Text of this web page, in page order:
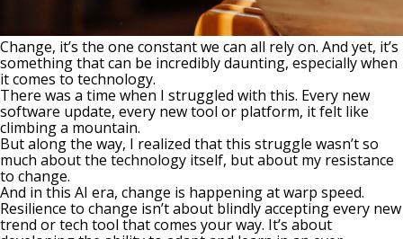
Change, it’s the one constant we can all rely on. And yet, it’s
something that can be incredibly daunting, especially when
it comes to technology.
There was a time when I struggled with this. Every new
software update, every new tool or platform, it felt like
climbing a mountain.
But along the way, I realized that this struggle wasn’t so
much about the technology itself, but about my resistance
to change.
And in this AI era, change is happening at warp speed.
Resilience to change isn’t about blindly accepting every new
trend or tech tool that comes your way. It’s about